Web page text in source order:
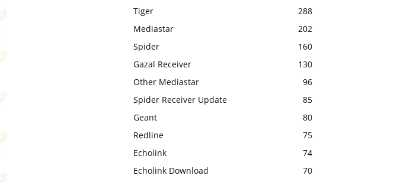
Tiger
288
Mediastar
202
Spider
160
Gazal Receiver
130
Other Mediastar
96
Spider Receiver Update
85
Geant
80
Redline
75
Echolink
74
Echolink Download
70